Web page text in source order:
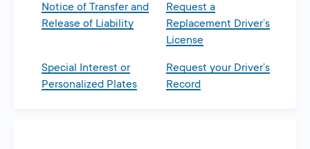
Notice of Transfer and
Release of Liability
Request a
Replacement Driver’s
License
Special Interest or
Personalized Plates
Request your Driver’s
Record